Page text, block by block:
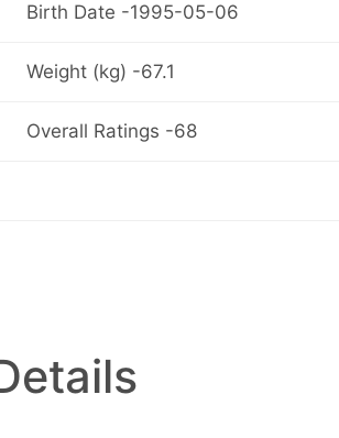
Birth Date -1995-05-06
Weight (kg) -67.1
Overall Ratings -68